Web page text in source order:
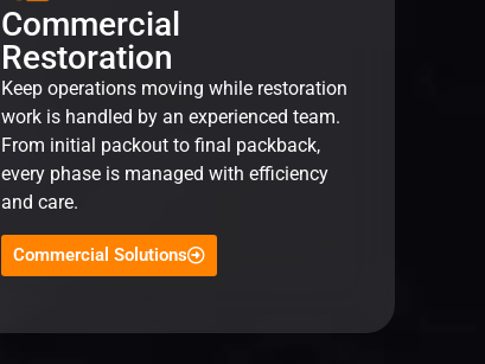
Commercial
Restoration
Keep operations moving while restoration
work is handled by an experienced team.
From initial packout to final packback,
every phase is managed with efficiency
and care.
Commercial Solutions